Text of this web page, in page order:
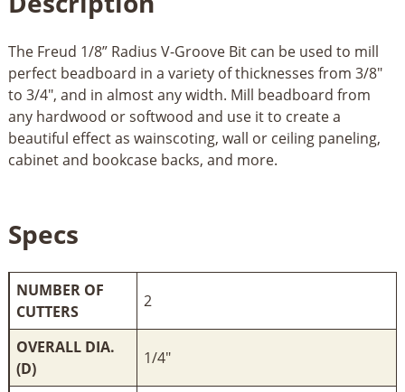
The Freud 1/8” Radius V-Groove Bit can be used to mill
perfect beadboard in a variety of thicknesses from 3/8"
to 3/4", and in almost any width. Mill beadboard from
any hardwood or softwood and use it to create a
beautiful effect as wainscoting, wall or ceiling paneling,
cabinet and bookcase backs, and more.
Specs
NUMBER OF
CUTTERS
2
OVERALL DIA.
(D)
1/4"